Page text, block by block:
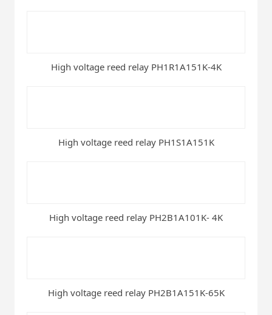
High voltage reed relay PH1R1A151K-4K
High voltage reed relay PH1S1A151K
High voltage reed relay PH2B1A101K- 4K
High voltage reed relay PH2B1A151K-65K